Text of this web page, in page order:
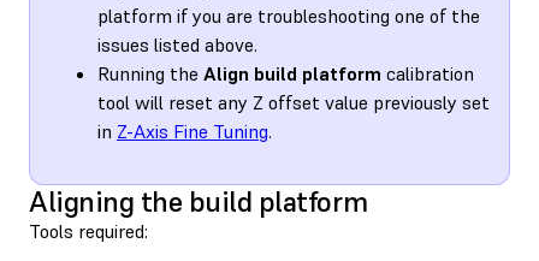
platform if you are troubleshooting one of the
issues listed above.
Running the Align build platform calibration
tool will reset any Z offset value previously set
in Z-Axis Fine Tuning.
Aligning the build platform
Tools required: